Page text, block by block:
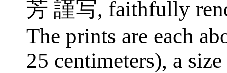
芳 謹写, faithfully
The prints are each
25 centimeters), a